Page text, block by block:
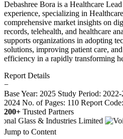
Debashree Bora is a Healthcare
experience, specializing in
comprehensive market insights on
records, telehealth, and healthcare
supports organizations in adopting
solutions, improving patient care,
efficiency in a rapidly transforming
Report Details
−
Base Year: 2025 Study Period:
2024 No. of Pages: 110 Report
200+ Trusted Partners
Jump to Content